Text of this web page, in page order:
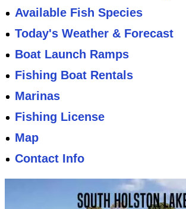
Available Fish Species
Today's Weather & Forecast
Boat Launch Ramps
Fishing Boat Rentals
Marinas
Fishing License
Map
Contact Info